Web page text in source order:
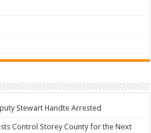
Stewart Handte Arrested
Control Storey County for the Next